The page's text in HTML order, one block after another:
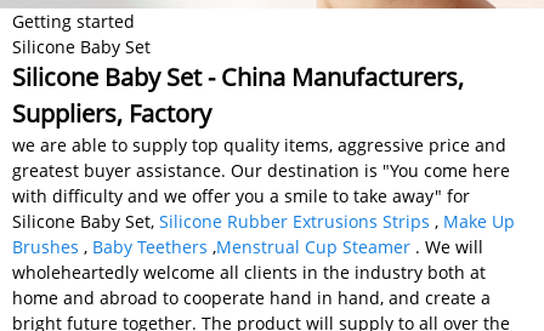
Getting started
Silicone Baby Set
Silicone Baby Set - China Manufacturers,
Suppliers, Factory
we are able to supply top quality items, aggressive price and
greatest buyer assistance. Our destination is "You come here
with difficulty and we offer you a smile to take away" for
Silicone Baby Set, Silicone Rubber Extrusions Strips , Make Up
Brushes , Baby Teethers ,Menstrual Cup Steamer . We will
wholeheartedly welcome all clients in the industry both at
home and abroad to cooperate hand in hand, and create a
bright future together. The product will supply to all over the